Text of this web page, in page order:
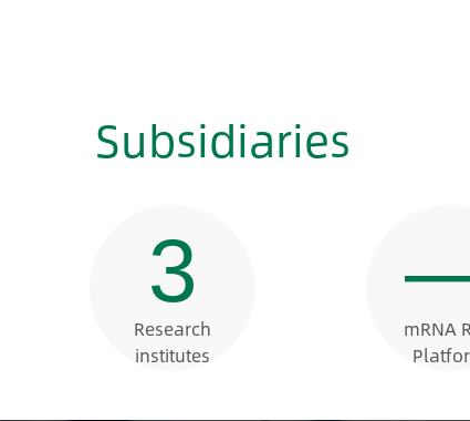
Subsidiaries
3
Research
institutes
mRNA